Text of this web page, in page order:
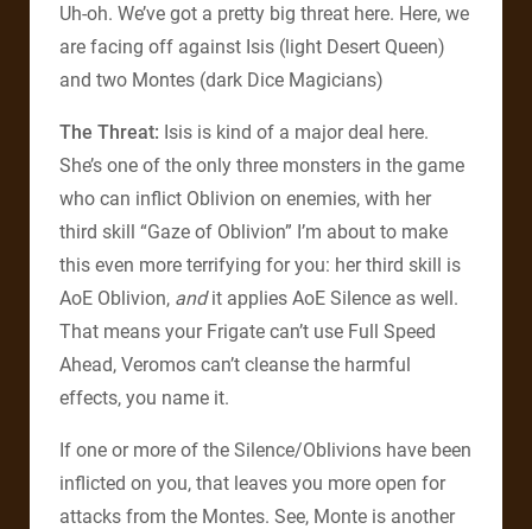
Uh-oh. We’ve got a pretty big threat here. Here, we
are facing off against Isis (light Desert Queen)
and two Montes (dark Dice Magicians)
The Threat: Isis is kind of a major deal here.
She’s one of the only three monsters in the game
who can inflict Oblivion on enemies, with her
third skill “Gaze of Oblivion” I’m about to make
this even more terrifying for you: her third skill is
AoE Oblivion, andit applies AoE Silence as well.
That means your Frigate can’t use Full Speed
Ahead, Veromos can’t cleanse the harmful
effects, you name it.
If one or more of the Silence/Oblivions have been
inflicted on you, that leaves you more open for
attacks from the Montes. See, Monte is another